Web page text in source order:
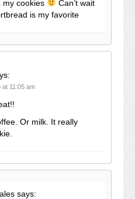
my cookies
Can’t wait
is my favorite
at 11:05 am
Or milk. It really
says: